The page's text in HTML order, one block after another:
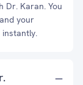
Dr. Karan. You
your